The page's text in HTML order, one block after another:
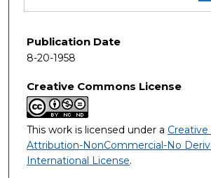
Publication Date
8-20-1958
Creative Commons License
This work is licensed under a
Attribution-NonCommercial-No
International License.